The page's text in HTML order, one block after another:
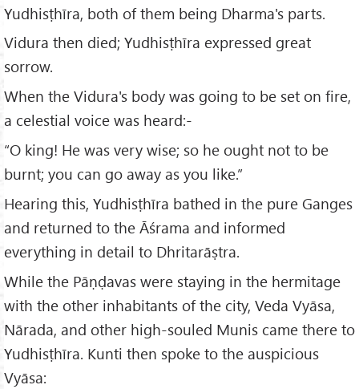
Yudhisṭhīra, both of them being Dharma's parts.
Vidura then died; Yudhisṭhīra expressed great
sorrow.
When the Vidura's body was going to be set on fire,
a celestial voice was heard:-
“O king! He was very wise; so he ought not to be
burnt; you can go away as you like.”
Hearing this, Yudhisṭhīra bathed in the pure Ganges
and returned to the Āśrama and informed
everything in detail to Dhritarāṣtra.
While the Pāṇḍavas were staying in the hermitage
with the other inhabitants of the city, Veda Vyāsa,
Nārada, and other high-souled Munis came there to
Yudhisṭhīra. Kunti then spoke to the auspicious
Vyāsa: